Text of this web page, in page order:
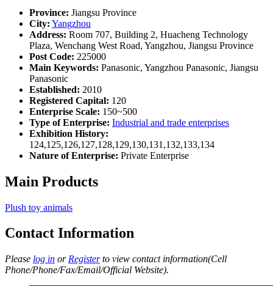
Province: Jiangsu Province
City: Yangzhou
Address: Room 707, Building 2, Huacheng Technology
Plaza, Wenchang West Road, Yangzhou, Jiangsu Province
Post Code: 225000
Main Keywords: Panasonic, Yangzhou Panasonic, Jiangsu
Panasonic
Established: 2010
Registered Capital: 120
Enterprise Scale: 150~500
Type of Enterprise: Industrial and trade enterprises
Exhibition History:
124,125,126,127,128,129,130,131,132,133,134
Nature of Enterprise: Private Enterprise
Main Products
Plush toy animals
Contact Information
Please log in or Registerto view contact information(Cell
Phone/Phone/Fax/Email/Official Website).